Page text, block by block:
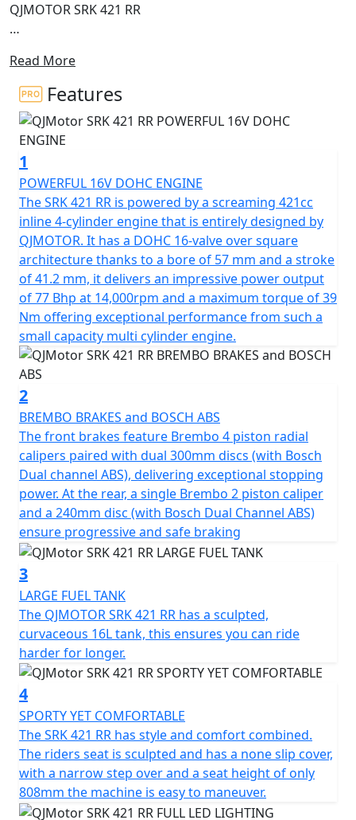
QJMOTOR SRK 421 RR
hardware and mecha-styling
• High-revving 421cc inline four-cylinder engine with
77Bhp and 39Nm of torque • Original futuristic "Mecha"
styling with aerodynamic winglets and ram-air intake •
Advanced rider interface: 7-inch TFT display,
smartphone connectivity, and TPMS • High-specification
176kg chassis with Brembo brakes, adjustable
suspension
The QJMOTOR SRK 421 RR has officially arrived to shake
up the mid-weight SuperSport category, blending
aerodynamic engineering with high-speed styling. The
SRK 421 RR fuses a screaming four-cylinder soundtrack
with precision control to deliver an unprecedented thrill
for those chasing the ultimate ride.
The heart of the SRK 421 RR is a 421cc inline four-
cylinder, 16v DOHC engine producing 77Bhp (57kW) at
14,000rpm. Designed for linear and smooth power
delivery, the engine is beginner-friendly while offering
high-rev thrills for track-inspired performance. A peak
torque of 39Nm is delivered at 13,000rpm, but still
produces enough low-end urgency to ensure
responsive delivery on city streets.
The engine also features DLC-treated valve tappets, an
electroplated ceramic cylinder and a forged alloy steel
camshaft. High-end components are also used from
famed Japanese companies, including FCC paper-based
clutch plates, NTN bearings, RIK piston rings, and Daido
crankshaft bearings. The SRK 421 RR has been crafted
by the designers of some of the most acclaimed
motorcycles and features original mecha-inspired
styling that creates a futuristic presence. Its
aerodynamic bodywork includes bold lines, geometric
cuts, and a hollowed tail section that channels airflow
to reduce drag. The aggressive front face is equipped
with a Ram Air intake to ensure efficient combustion
and enhanced power output at speed.
Read More
Features
1
POWERFUL 16V DOHC ENGINE
The SRK 421 RR is powered by a screaming 421cc
inline 4-cylinder engine that is entirely designed by
QJMOTOR. It has a DOHC 16-valve over square
architecture thanks to a bore of 57 mm and a stroke
of 41.2 mm, it delivers an impressive power output
of 77 Bhp at 14,000rpm and a maximum torque of 39
Nm offering exceptional performance from such a
small capacity multi cylinder engine.
2
BREMBO BRAKES and BOSCH ABS
The front brakes feature Brembo 4 piston radial
calipers paired with dual 300mm discs (with Bosch
Dual channel ABS), delivering exceptional stopping
power. At the rear, a single Brembo 2 piston caliper
and a 240mm disc (with Bosch Dual Channel ABS)
ensure progressive and safe braking
3
LARGE FUEL TANK
The QJMOTOR SRK 421 RR has a sculpted,
curvaceous 16L tank, this ensures you can ride
harder for longer.
4
SPORTY YET COMFORTABLE
The SRK 421 RR has style and comfort combined.
The riders seat is sculpted and has a none slip cover,
with a narrow step over and a seat height of only
808mm the machine is easy to maneuver.